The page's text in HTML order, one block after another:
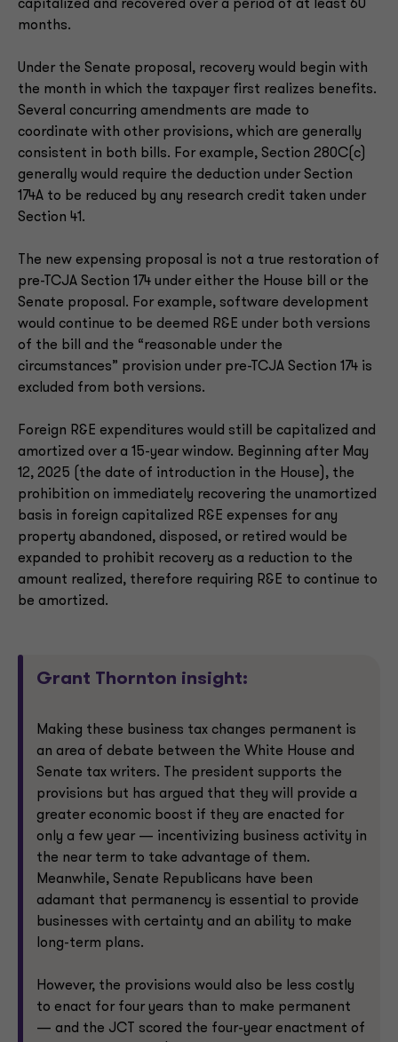
capitalized and recovered over a period of at least 60
months.
Under the Senate proposal, recovery would begin with
the month in which the taxpayer first realizes benefits.
Several concurring amendments are made to
coordinate with other provisions, which are generally
consistent in both bills. For example, Section 280C(c)
generally would require the deduction under Section
174A to be reduced by any research credit taken under
Section 41.
The new expensing proposal is not a true restoration of
pre-TCJA Section 174 under either the House bill or the
Senate proposal. For example, software development
would continue to be deemed R&E under both versions
of the bill and the “reasonable under the
circumstances” provision under pre-TCJA Section 174 is
excluded from both versions.
Foreign R&E expenditures would still be capitalized and
amortized over a 15-year window. Beginning after May
12, 2025 (the date of introduction in the House), the
prohibition on immediately recovering the unamortized
basis in foreign capitalized R&E expenses for any
property abandoned, disposed, or retired would be
expanded to prohibit recovery as a reduction to the
amount realized, therefore requiring R&E to continue to
be amortized.
Grant Thornton insight:
Making these business tax changes permanent is
an area of debate between the White House and
Senate tax writers. The president supports the
provisions but has argued that they will provide a
greater economic boost if they are enacted for
only a few year — incentivizing business activity in
the near term to take advantage of them.
Meanwhile, Senate Republicans have been
adamant that permanency is essential to provide
businesses with certainty and an ability to make
long-term plans.
However, the provisions would also be less costly
to enact for four years than to make permanent
— and the JCT scored the four-year enactment of